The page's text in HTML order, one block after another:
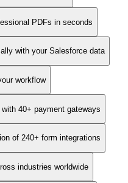
PDFs in seconds
with your Salesforce data
workflow
40+ payment gateways
of 240+ form integrations
industries worldwide